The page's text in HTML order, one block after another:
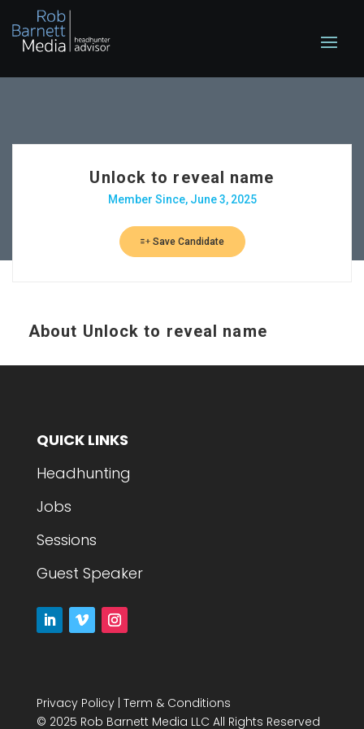
Unlock to reveal name
Member Since, June 3, 2025
Save Candidate
About Unlock to reveal name
QUICK LINKS
Headhunting
Jobs
Sessions
Guest Speaker
Privacy Policy| Term & Conditions
© 2025 Rob Barnett Media LLC All Rights Reserved